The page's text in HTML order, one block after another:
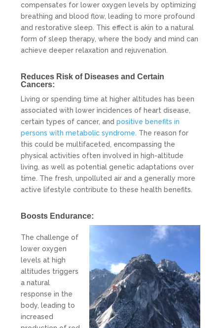
compensates for lower oxygen levels by optimizing
breathing and blood flow, leading to more profound
and restorative sleep. This effect is akin to a natural
form of sleep therapy, where the body and mind can
achieve deeper relaxation and rejuvenation.
Reduces Risk of Diseases and Certain
Cancers:
Living or spending time at higher altitudes has been
associated with lower incidences of heart disease,
certain types of cancer, andpositive benefits in
persons with metabolic syndrome . The reason for
this could be multifaceted, encompassing the
physical activities often involved in high-altitude
living, as well as potential genetic adaptations over
time. The fresh, unpolluted air and a generally more
active lifestyle contribute to these health benefits.
Boosts Endurance:
The challenge of
lower oxygen
levels at high
altitudes triggers
a natural
response in the
body, leading to
increased